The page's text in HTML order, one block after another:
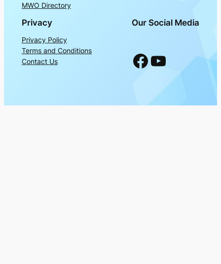
MWO Directory
Privacy
Privacy Policy
Terms and Conditions
Contact Us
Our Social Media
Facebook YouTube